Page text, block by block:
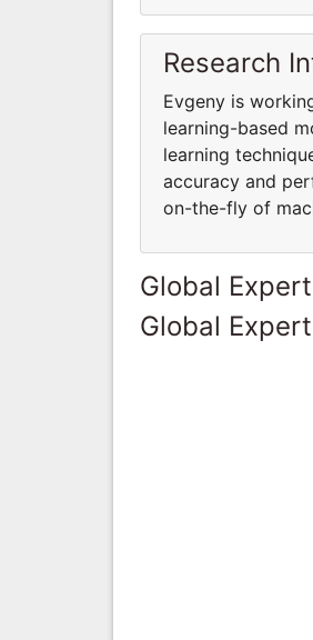
Research
Evgeny is
learning-based
learning
accuracy and
on-the-fly of
Global
Global